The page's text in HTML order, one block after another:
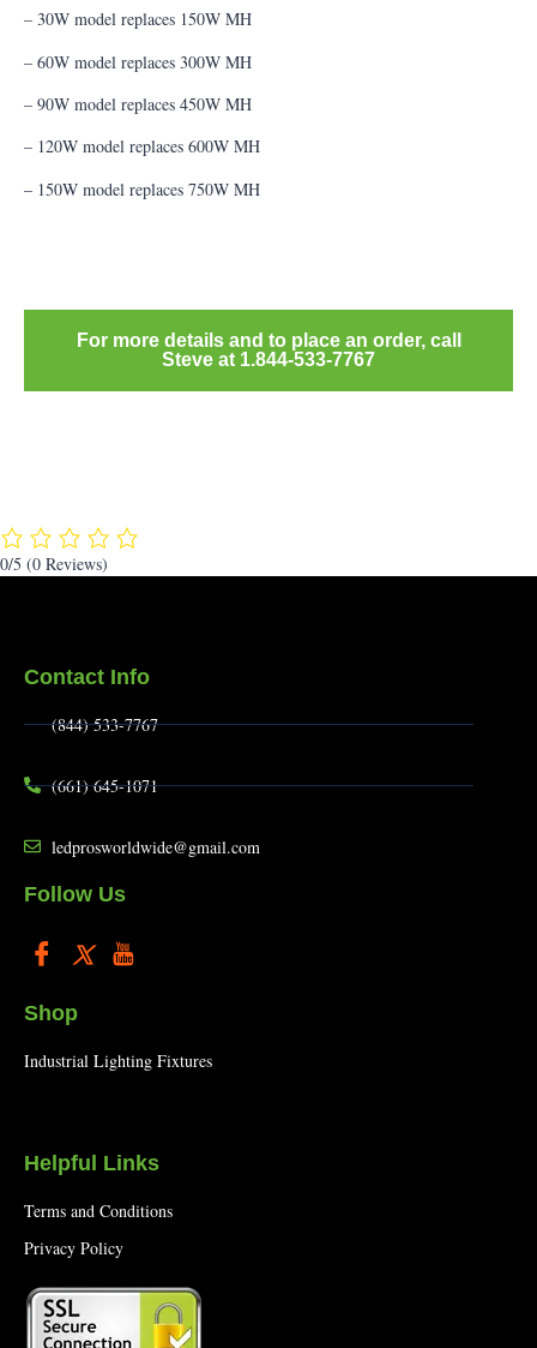
– 30W model replaces 150W MH
– 60W model replaces 300W MH
– 90W model replaces 450W MH
– 120W model replaces 600W MH
– 150W model replaces 750W MH
For more details and to place an order, call
Steve at 1.844-533-7767
0/5 (0 Reviews)
Contact Info
(844) 533-7767
(661) 645-1071
ledprosworldwide@gmail.com
Follow Us
Shop
Industrial Lighting Fixtures
Helpful Links
Terms and Conditions
Privacy Policy